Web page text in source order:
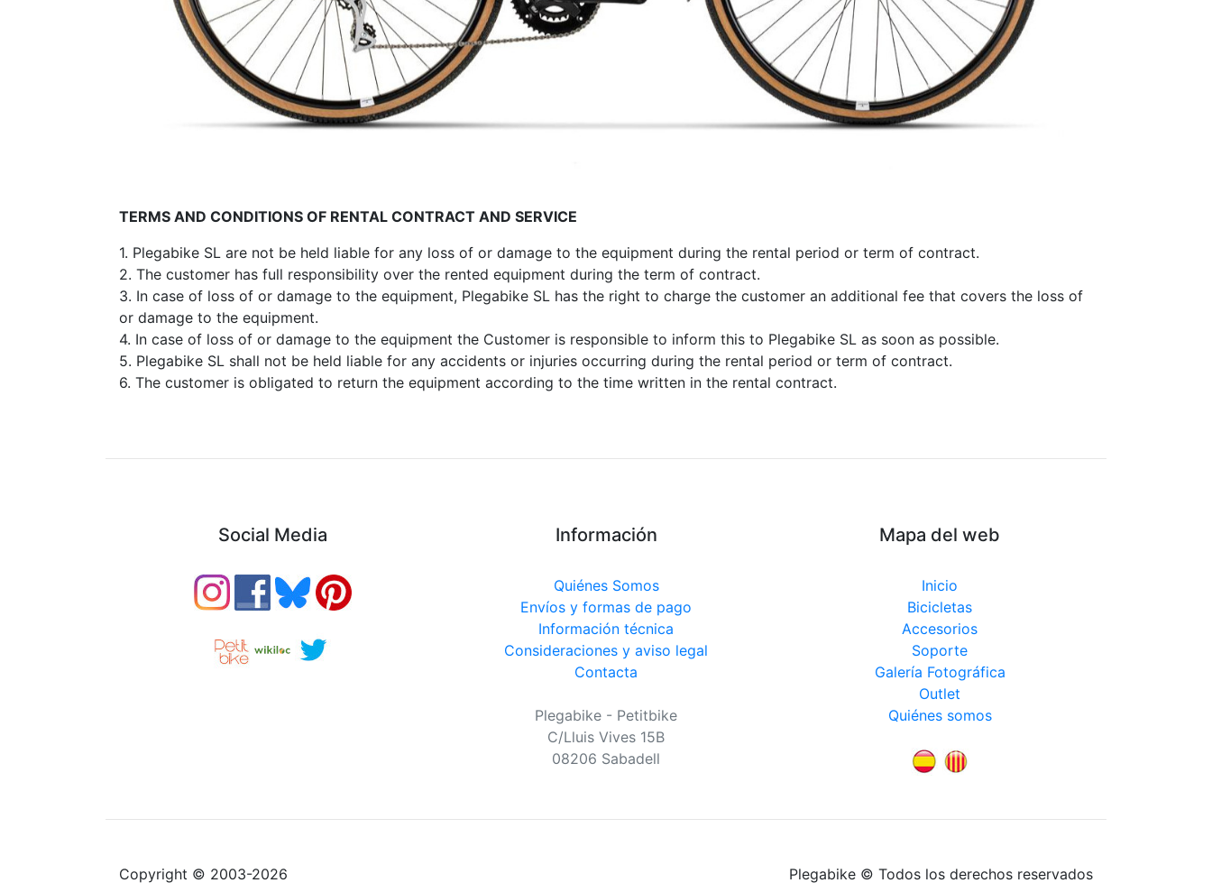
TERMS AND CONDITIONS OF RENTAL CONTRACT AND SERVICE
1. Plegabike SL are not be held liable for any loss of or damage to the equipment during the rental period or term of contract.
2. The customer has full responsibility over the rented equipment during the term of contract.
3. In case of loss of or damage to the equipment, Plegabike SL has the right to charge the customer an additional fee that covers the loss of
or damage to the equipment.
4. In case of loss of or damage to the equipment the Customer is responsible to inform this to Plegabike SL as soon as possible.
5. Plegabike SL shall not be held liable for any accidents or injuries occurring during the rental period or term of contract.
6. The customer is obligated to return the equipment according to the time written in the rental contract.
Social Media Información
Quiénes Somos
Envíos y formas de pago
Información técnica
Consideraciones y aviso legal
Contacta
Plegabike - Petitbike
C/Lluis Vives 15B
08206 Sabadell
Mapa del web
Inicio
Bicicletas
Accesorios
Soporte
Galería Fotográfica
Outlet
Quiénes somos
Copyright © 2003-2026 Plegabike © Todos los derechos reservados